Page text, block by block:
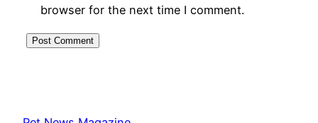
browser for the next time I comment.